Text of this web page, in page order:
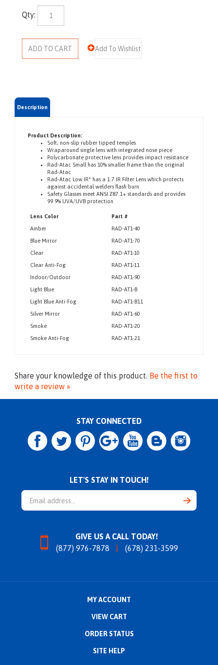
Qty:
Product Description:
Soft, non-slip rubber tipped temples
Wraparound single lens with integrated nose piece
Polycarbonate protective lens provides impact resistance
Rad-Atac Small has 10% smaller frame than the original
Rad-Atac
Rad-Atac Low IR* has a 1.7 IR Filter Lens which protects
against accidental welders flash burn
99.9% UVA/UVB protection
Lens Color Part #
Amber RAD-AT1-40
Blue Mirror RAD-AT1-70
Clear RAD-AT1-10
Clear Anti-Fog RAD-AT1-11
Indoor/Outdoor RAD-AT1-90
Light Blue RAD-AT1-B
Light Blue Anti-Fog RAD-AT1-B11
Silver Mirror RAD-AT1-60
Smoke RAD-AT1-20
Share your knowledge of this product.
write a review »
STAY CONNECTED
LET'S STAY IN TOUCH!
GIVE US A CALL TODAY!
MY ACCOUNT
VIEW CART
ORDER STATUS